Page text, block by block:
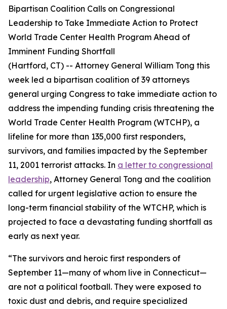
Bipartisan Coalition Calls on Congressional
Leadership to Take Immediate Action to Protect
World Trade Center Health Program Ahead of
Imminent Funding Shortfall
(Hartford, CT) -- Attorney General William Tong this
week led a bipartisan coalition of 39 attorneys
general urging Congress to take immediate action to
address the impending funding crisis threatening the
World Trade Center Health Program (WTCHP), a
lifeline for more than 135,000 first responders,
survivors, and families impacted by the September
11, 2001 terrorist attacks. In a letter to congressional
leadership, Attorney General Tong and the coalition
called for urgent legislative action to ensure the
long-term financial stability of the WTCHP, which is
projected to face a devastating funding shortfall as
early as next year.
“The survivors and heroic first responders of
September 11—many of whom live in Connecticut—
are not a political football. They were exposed to
toxic dust and debris, and require specialized